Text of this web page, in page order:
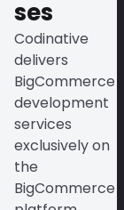
ses
Codinative
delivers
BigCommerce
development
services
exclusively on
the
BigCommerce